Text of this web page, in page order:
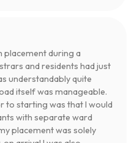
placement during a
and residents had just
understandably quite
itself was manageable.
to starting was that I would
with separate ward
placement was solely